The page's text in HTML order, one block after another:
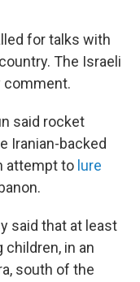
for talks with
The Israeli
comment.
said rocket
Iranian-backed
attempt to lure
said that at least
children, in an
south of the